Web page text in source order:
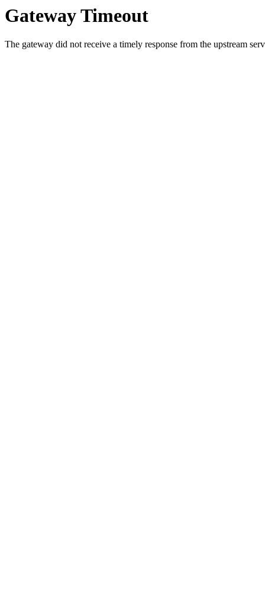
Gateway Timeout
The gateway did not receive a timely response from the upstream